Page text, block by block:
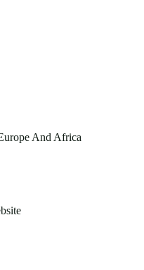
And Africa